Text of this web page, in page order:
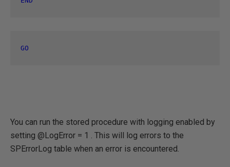
GO
You can run the stored procedure with logging enabled by
setting @LogError = 1 . This will log errors to the
SPErrorLog table when an error is encountered.